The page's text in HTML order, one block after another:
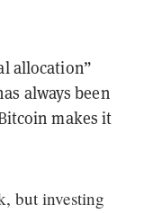
allocation”
always been
makes it
but investing